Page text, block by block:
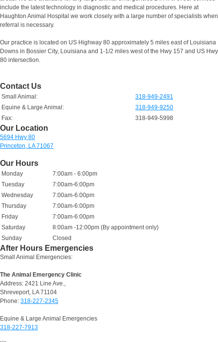
include the latest technology in diagnostic and medical procedures. Here at
Haughton Animal Hospital we work closely with a large number of specialists when
referral is necessary.
Our practice is located on US Highway 80 approximately 5 miles east of Louisiana
Downs in Bossier City, Louisiana and 1-1/2 miles west of the Hwy 157 and US Hwy
80 intersection.
Contact Us
Small Animal:
318-949-2491
Equine & Large Animal:
318-949-9250
Fax:
318-949-5998
Our Location
5694 Hwy 80
Princeton, LA 71067
Our Hours
Monday
7:00am - 6:00pm
Tuesday
7:00am-6:00pm
Wednesday
7:00am-6:00pm
Thursday
7:00am-6:00pm
Friday
7:00am-6:00pm
Saturday
8:00am -12:00pm (By appointment only)
Sunday
Closed
After Hours Emergencies
Small Animal Emergencies:
The Animal Emergency Clinic
Address: 2421 Line Ave.,
Shreveport, LA 71104
Phone: 318-227-2345
Equine & Large Animal Emergencies
318-227-7913